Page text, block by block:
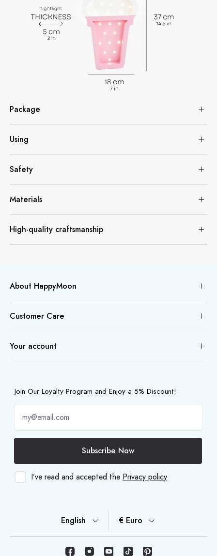
Package
Using
Safety
Materials
High-quality craftsmanship
About HappyMoon
Customer Care
Your account
Join Our Loyalty Program and Enjoy a 5% Discount!
Subscribe Now
I’ve read and accepted the Privacy policy
English € Euro